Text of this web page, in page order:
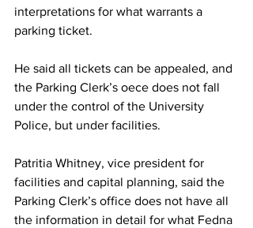
interpretations for what warrants a
parking ticket.
He said all tickets can be appealed, and
the Parking Clerk’s oece does not fall
under the control of the University
Police, but under facilities.
Patritia Whitney, vice president for
facilities and capital planning, said the
Parking Clerk’s office does not have all
the information in detail for what Fedna